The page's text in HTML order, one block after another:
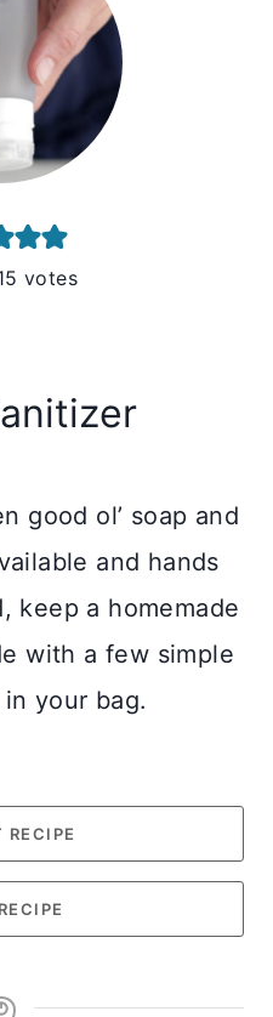
votes
good ol’ soap and
and hands
keep a homemade
with a few simple
your bag.
RECIPE